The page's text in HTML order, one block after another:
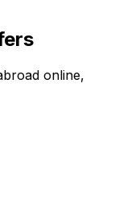
online,